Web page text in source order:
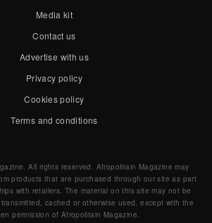
Media kit
Contact us
Advertise with us
Privacy policy
Cookies policy
Terms and conditions
All rights reserved. Afropolitain Magazine may
products that are purchased through our site as part
with retailers. The material on this site may not be
cached or otherwise used, except with the
permission of Afropolitain Magazine.